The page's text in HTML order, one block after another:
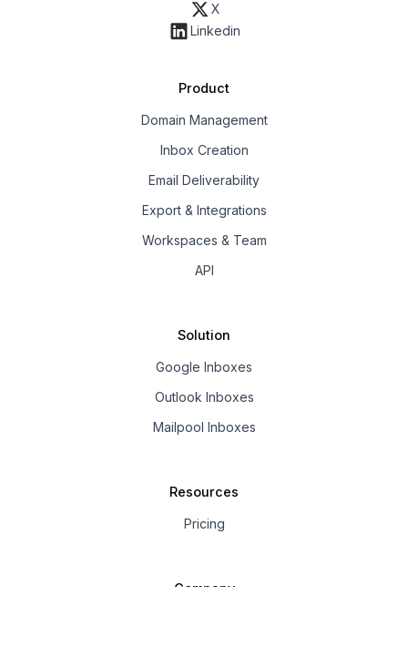
X
Linkedin
Product
Domain Management
Inbox Creation
Email Deliverability
Export & Integrations
Workspaces & Team
API
Solution
Google Inboxes
Outlook Inboxes
Mailpool Inboxes
Resources
Pricing
Company